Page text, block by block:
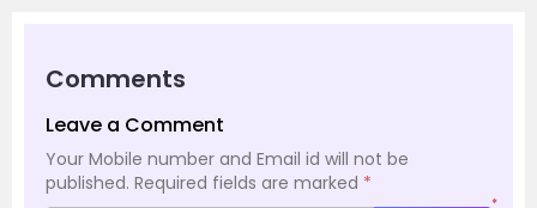
Comments
Leave a Comment
Your Mobile number and Email id will not be
published. Required fields are marked *
*